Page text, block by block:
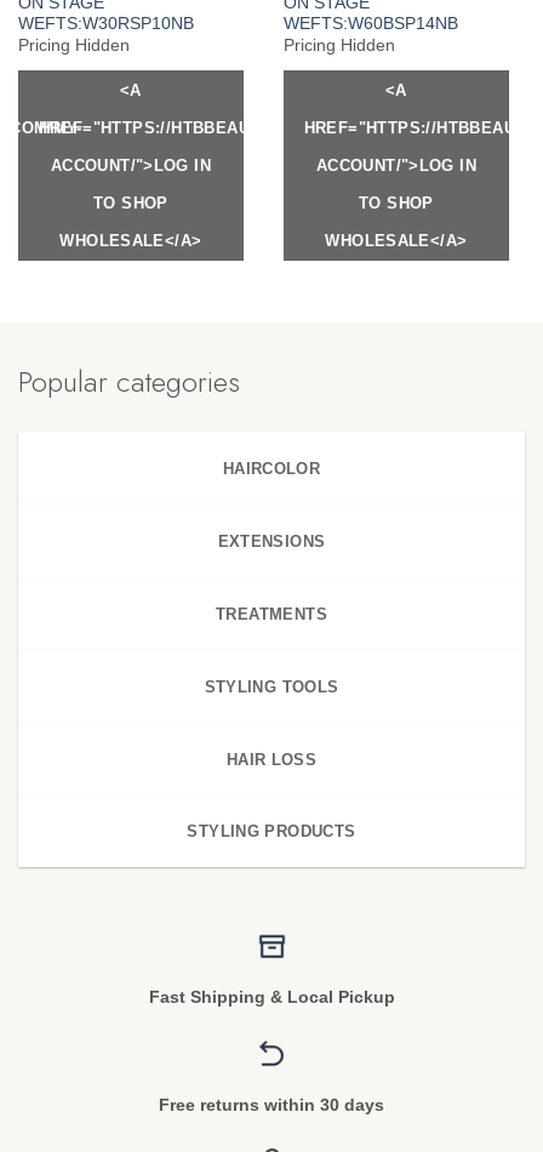
WEFTS:W30RSP10NB
Pricing Hidden
<A
HREF="HTTPS://HTBBEAUTY.COM/MY-
ACCOUNT/">LOG IN
TO SHOP
WHOLESALE</A>
WEFTS:W60BSP14NB
Pricing Hidden
<A
HREF="HTTPS://
ACCOUNT/">LOG IN
TO SHOP
WHOLESALE</A>
MY-
Popular categories
HAIRCOLOR
EXTENSIONS
TREATMENTS
STYLING TOOLS
HAIR LOSS
STYLING PRODUCTS
Fast Shipping & Local Pickup
Free returns within 30 days